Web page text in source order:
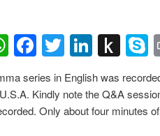
WhatsApp
Facebook
Twitter
to
series in English was
Kindly note the Q&A
Only about four minutes